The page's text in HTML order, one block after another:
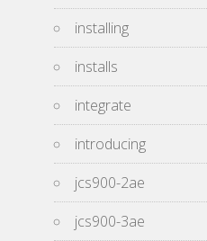
installing
installs
integrate
introducing
jcs900-2ae
jcs900-3ae